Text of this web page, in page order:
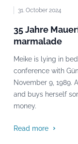
31. October 2024
35 Jahre
marmalade
Meike is lying in
conference with
November 9, 1989.
and buys herself
money.
Read more